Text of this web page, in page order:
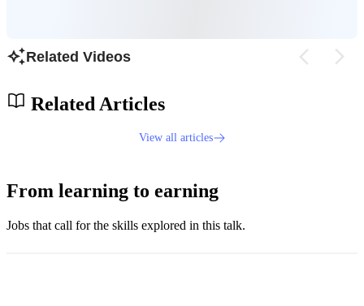
Related Videos
Related Articles
View all articles
From learning to earning
Jobs that call for the skills explored in this talk.